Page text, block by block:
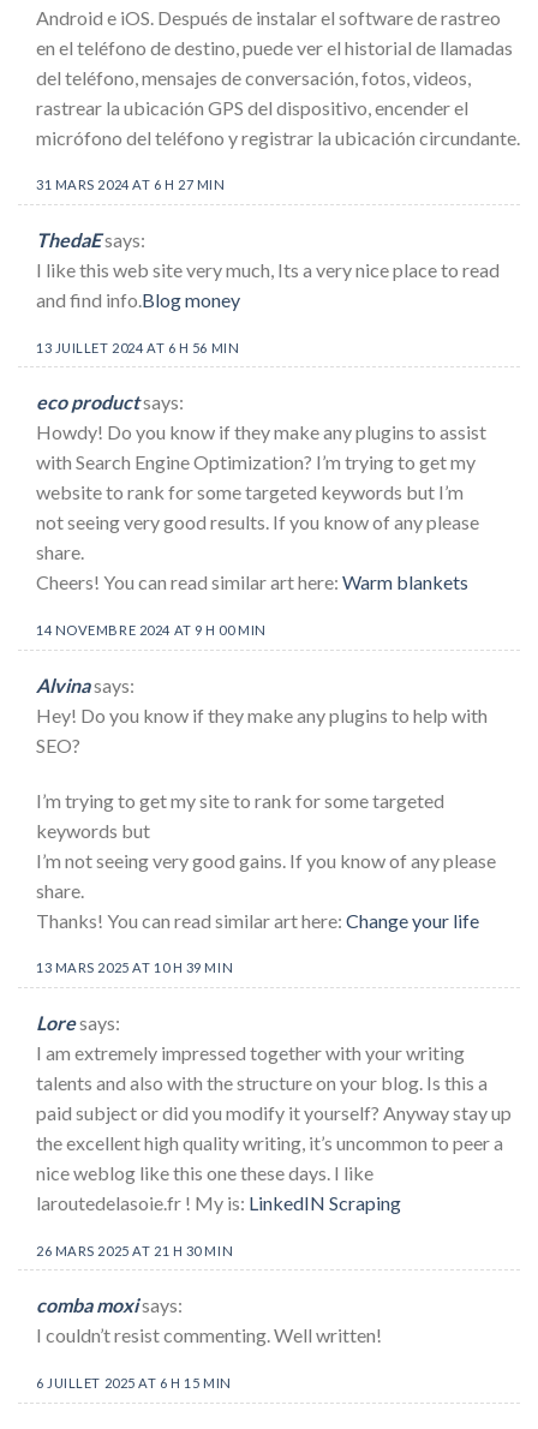
Android e iOS. Después de instalar el software de rastreo
en el teléfono de destino, puede ver el historial de llamadas
del teléfono, mensajes de conversación, fotos, videos,
rastrear la ubicación GPS del dispositivo, encender el
micrófono del teléfono y registrar la ubicación circundante.
31 MARS 2024 AT 6 H 27 MIN
ThedaEsays:
I like this web site very much, Its a very nice place to read
and find info.Blog money
13 JUILLET 2024 AT 6 H 56 MIN
eco productsays:
Howdy! Do you know if they make any plugins to assist
with Search Engine Optimization? I’m trying to get my
website to rank for some targeted keywords but I’m
not seeing very good results. If you know of any please
share.
Cheers! You can read similar art here: Warm blankets
14 NOVEMBRE 2024 AT 9 H 00 MIN
Alvinasays:
Hey! Do you know if they make any plugins to help with
SEO?
I’m trying to get my site to rank for some targeted
keywords but
I’m not seeing very good gains. If you know of any please
share.
Thanks! You can read similar art here: Change your life
13 MARS 2025 AT 10 H 39 MIN
Loresays:
I am extremely impressed together with your writing
talents and also with the structure on your blog. Is this a
paid subject or did you modify it yourself? Anyway stay up
the excellent high quality writing, it’s uncommon to peer a
nice weblog like this one these days. I like
laroutedelasoie.fr ! My is: LinkedIN Scraping
26 MARS 2025 AT 21 H 30 MIN
comba moxisays:
I couldn’t resist commenting. Well written!
6 JUILLET 2025 AT 6 H 15 MIN